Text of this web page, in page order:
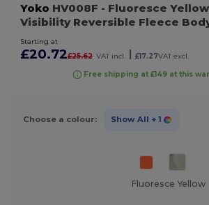
Yoko HV008F - Fluoresce Yellow
Visibility Reversible Fleece
Starting at
£20.72£25.62 VAT incl. | £17.27VAT excl.
Free shipping at £149 at this
Choose a colour: Show All + 1
Fluoresce Yellow